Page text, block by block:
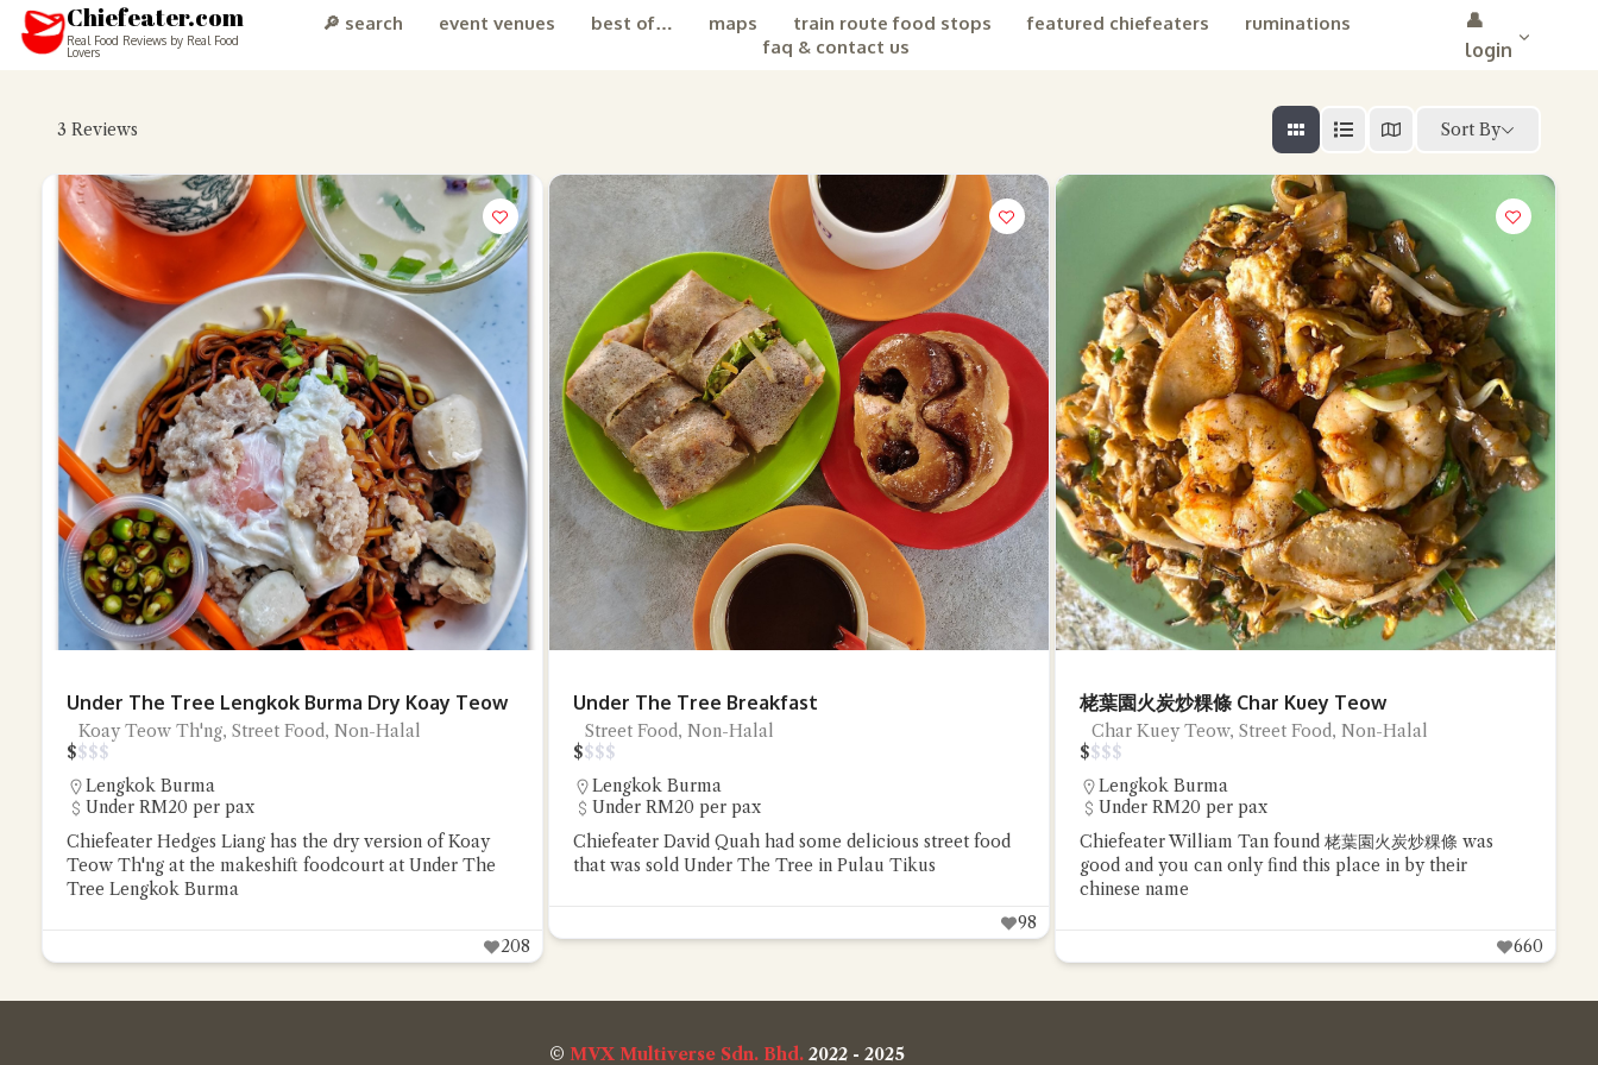
Chiefeater.com
Real Food Reviews by Real Food
Lovers
🔎 search event venues best of… maps train route food stops featured chiefeaters
ruminations
faq & contact us
👤
login
3 Reviews Sort By
Under The Tree Lengkok Burma Dry Koay Teow
Koay Teow Th'ng, Street Food, Non-Halal
$$$$
Lengkok Burma
Under RM20 per pax
Chiefeater Hedges Liang has the dry version of Koay
Teow Th'ng at the makeshift foodcourt at Under The
Tree Lengkok Burma
208
Under The Tree Breakfast
Street Food, Non-Halal
$$$$
Lengkok Burma
Under RM20 per pax
Chiefeater David Quah had some delicious street food
that was sold Under The Tree in Pulau Tikus
98
栳葉園火炭炒粿條 Char Kuey Teow
Char Kuey Teow, Street Food, Non-Halal
$$$$
Lengkok Burma
Under RM20 per pax
Chiefeater William Tan found 栳葉園火炭炒粿條 was
good and you can only find this place in by their
chinese name
660
© MVX Multiverse Sdn. Bhd.2022 - 2025